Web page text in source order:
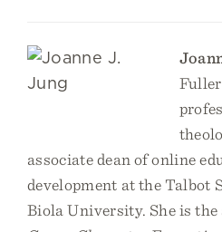
associate dean of online
development at the Talbot
Biola University. She is